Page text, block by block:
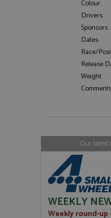
Colour:
Drivers:
Sponsors:
Dates:
Race/
Release
Weight:
Our latest
WEEKLY
Weekly round-